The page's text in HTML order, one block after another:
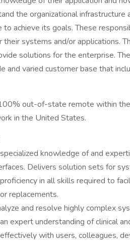
the organizational
achieve its goals. These
systems and/or applications.
solutions for the enterprise.
and varied customer base that
out-of-state remote within
in the United States.
knowledge of and
Delivers solution sets for
in all skills required to
replacements.
and resolve highly complex
expert understanding of clinical
with users, colleagues,